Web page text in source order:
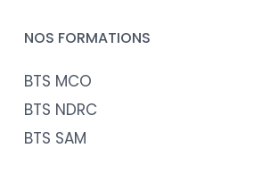
NOS FORMATIONS
BTS MCO
BTS NDRC
BTS SAM